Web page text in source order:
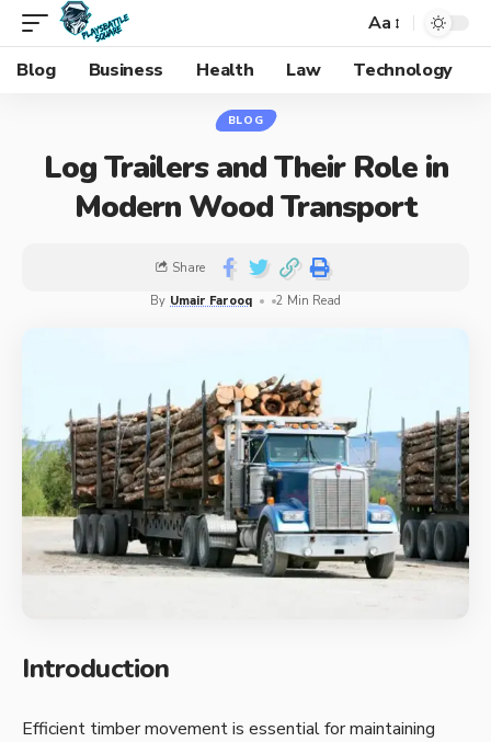
Aa
Blog
Business Health Law Technology
BLOG
Log Trailers and Their Role in
Modern Wood Transport
By Umair Farooq 2 Min Read
Share
Introduction
Efficient timber movement is essential for maintaining